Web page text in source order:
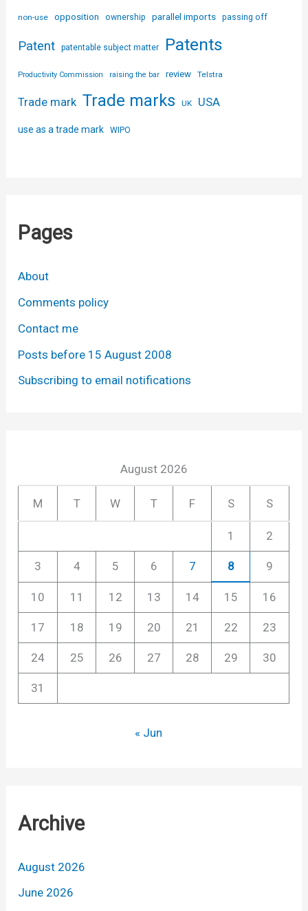
non-use opposition ownership parallel imports passing off
Patent patentable subject matter Patents
Productivity Commission raising the bar review Telstra
Trade mark Trade marks UK USA
use as a trade mark WIPO
Pages
About
Comments policy
Contact me
Posts before 15 August 2008
Subscribing to email notifications
August 2026
M T W T F S S
1 2
3 4 5 6 7 8 9
10 11 12 13 14 15 16
17 18 19 20 21 22 23
24 25 26 27 28 29 30
31
« Jun
Archive
August 2026
June 2026